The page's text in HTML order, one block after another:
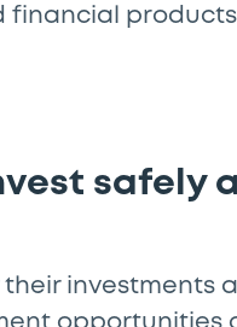
financial
safely
their investments